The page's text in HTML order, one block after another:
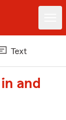
Text
and